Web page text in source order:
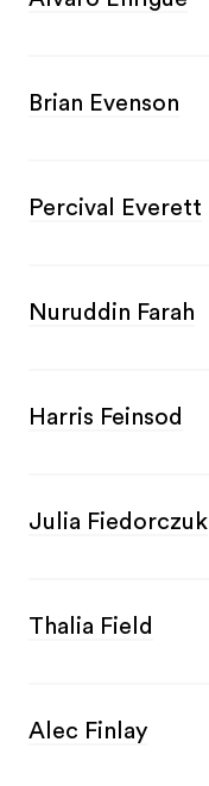
Brian Evenson
Percival Everett
Nuruddin Farah
Harris Feinsod
Julia Fiedorczuk
Thalia Field
Alec Finlay